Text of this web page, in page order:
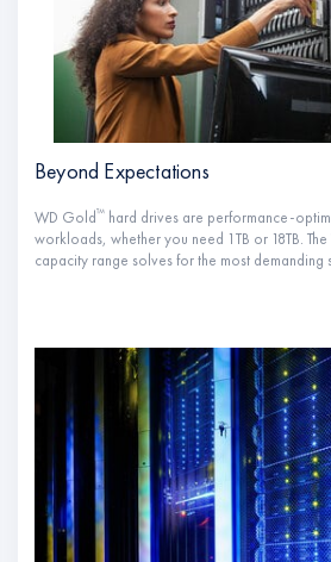
Beyond Expectations
WD Gold™ hard drives are performance-
workloads, whether you need 1TB or 18TB.
capacity range solves for the most demanding